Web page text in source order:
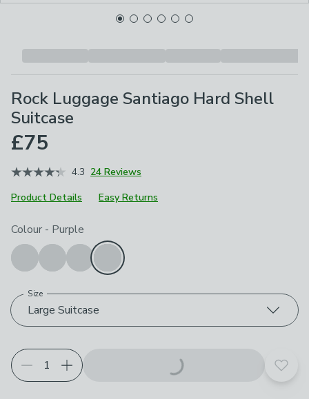
Rock Luggage Santiago Hard Shell
Suitcase
£75
4.3 24 Reviews
Product Details
Easy Returns
Choose your product options
Colour - Purple
Large Suitcase
Size
Add